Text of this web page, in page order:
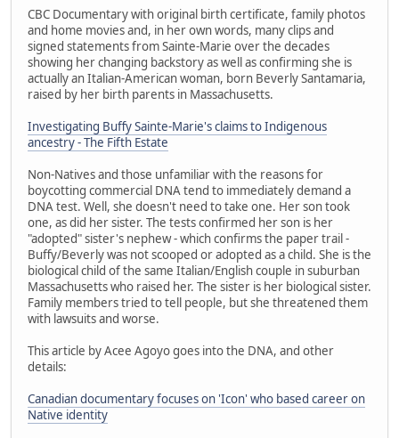
CBC Documentary with original birth certificate, family photos
and home movies and, in her own words, many clips and
signed statements from Sainte-Marie over the decades
showing her changing backstory as well as confirming she is
actually an Italian-American woman, born Beverly Santamaria,
raised by her birth parents in Massachusetts.
Investigating Buffy Sainte-Marie's claims to Indigenous
ancestry - The Fifth Estate
Non-Natives and those unfamiliar with the reasons for
boycotting commercial DNA tend to immediately demand a
DNA test. Well, she doesn't need to take one. Her son took
one, as did her sister. The tests confirmed her son is her
"adopted" sister's nephew - which confirms the paper trail -
Buffy/Beverly was not scooped or adopted as a child. She is the
biological child of the same Italian/English couple in suburban
Massachusetts who raised her. The sister is her biological sister.
Family members tried to tell people, but she threatened them
with lawsuits and worse.
This article by Acee Agoyo goes into the DNA, and other
details:
Canadian documentary focuses on 'Icon' who based career on
Native identity